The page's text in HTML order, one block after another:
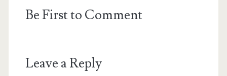
Be First to Comment
Leave a Reply